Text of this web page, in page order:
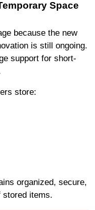
Space
because the new
is still ongoing.
support for short-
store:
organized, secure,
stored items.